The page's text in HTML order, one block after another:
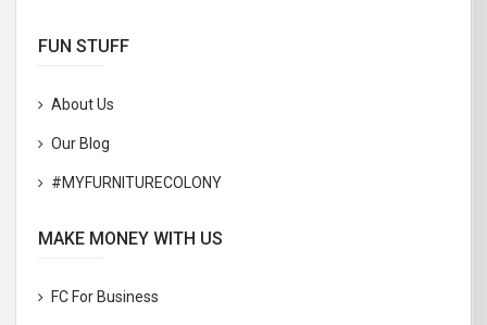
FUN STUFF
About Us
Our Blog
#MYFURNITURECOLONY
MAKE MONEY WITH US
FC For Business